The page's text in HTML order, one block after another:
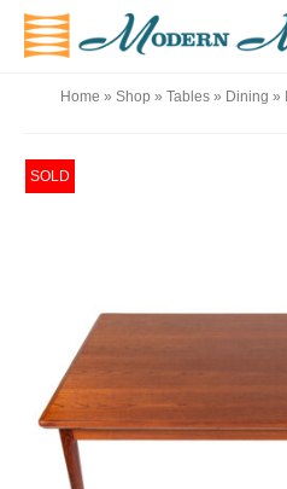
Home » Shop » Tables » Dining »
SOLD